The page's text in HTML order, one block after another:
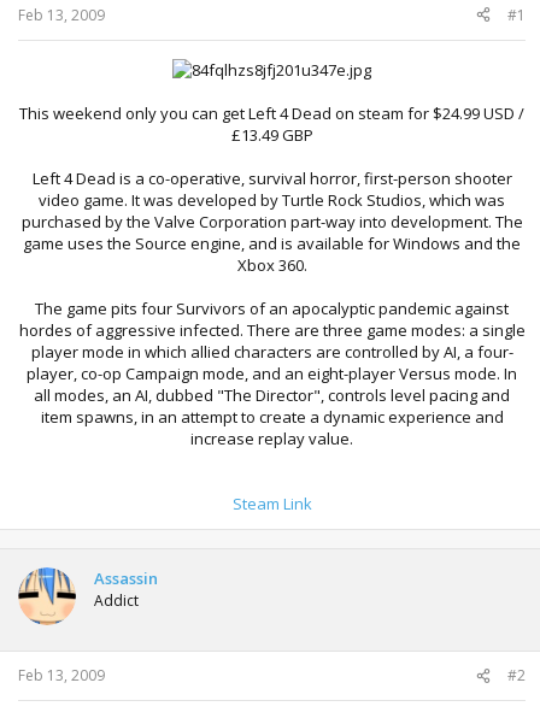
Feb 13, 2009 #1
This weekend only you can get Left 4 Dead on steam for $24.99 USD /
£13.49 GBP
Left 4 Dead is a co-operative, survival horror, first-person shooter
video game. It was developed by Turtle Rock Studios, which was
purchased by the Valve Corporation part-way into development. The
game uses the Source engine, and is available for Windows and the
Xbox 360.
The game pits four Survivors of an apocalyptic pandemic against
hordes of aggressive infected. There are three game modes: a single
player mode in which allied characters are controlled by AI, a four-
player, co-op Campaign mode, and an eight-player Versus mode. In
all modes, an AI, dubbed "The Director", controls level pacing and
item spawns, in an attempt to create a dynamic experience and
increase replay value.
Steam Link
Assassin
Addict
Feb 13, 2009 #2